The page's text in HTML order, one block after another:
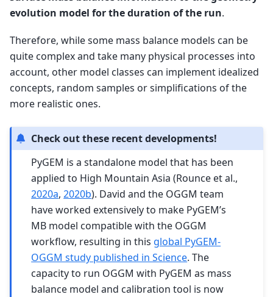
evolution model for the duration of the run.
Therefore, while some mass balance models can be
quite complex and take many physical processes into
account, other model classes can implement idealized
concepts, random samples or simplifications of the
more realistic ones.
Check out these recent developments!
PyGEM is a standalone model that has been
applied to High Mountain Asia (Rounce et al.,
2020a,2020b). David and the OGGM team
have worked extensively to make PyGEM’s
MB model compatible with the OGGM
workflow, resulting in this global PyGEM-
OGGM study published in Science. The
capacity to run OGGM with PyGEM as mass
balance model and calibration tool is now